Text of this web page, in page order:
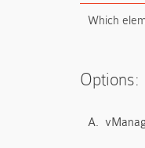
Which
Options:
A.